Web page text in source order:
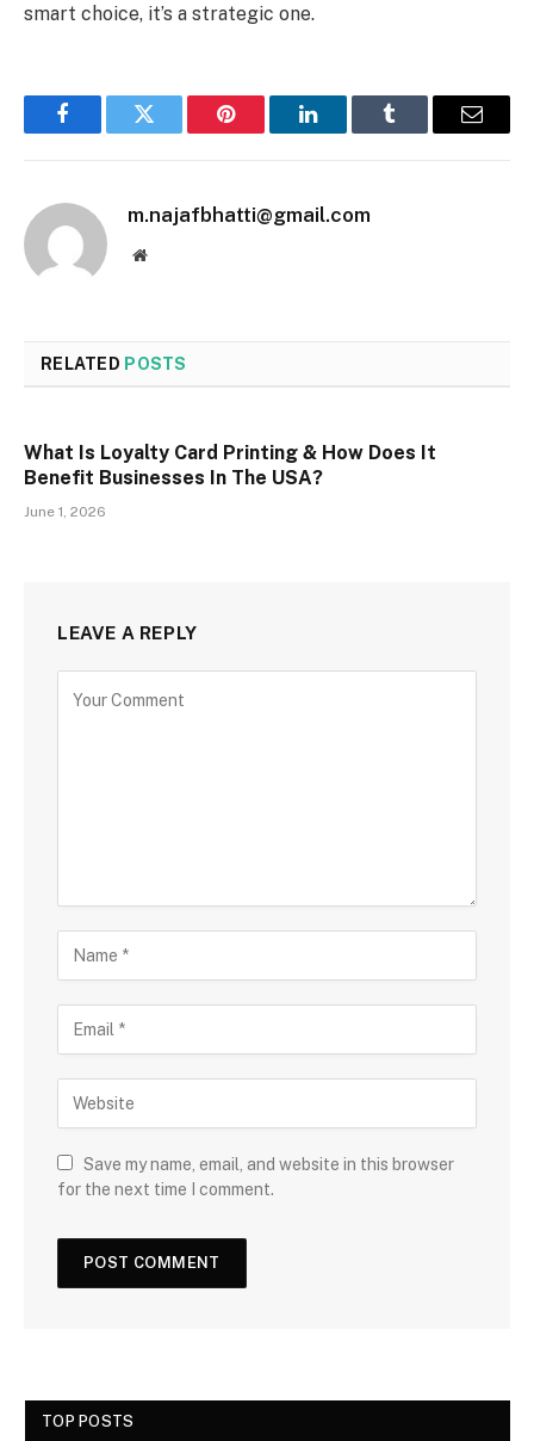
smart choice, it’s a strategic one.
FacebookTwitter Pinterest LinkedInTumblr Email
m.najafbhatti@gmail.com
Website
RELATED POSTS
What Is Loyalty Card Printing & How Does It
Benefit Businesses In The USA?
June 1, 2026
LEAVE A REPLY
Save my name, email, and website in this browser
for the next time I comment.
TOP POSTS